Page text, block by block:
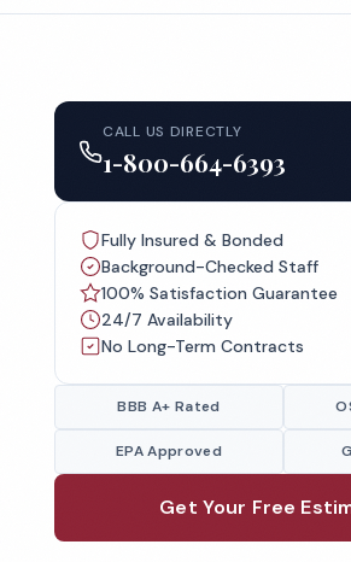
CALL US DIRECTLY
1-800-664-6393
Fully Insured & Bonded
Background-Checked Staff
100% Satisfaction Guarantee
24/7 Availability
No Long-Term Contracts
BBB A+ Rated
EPA Approved
Get Your Free